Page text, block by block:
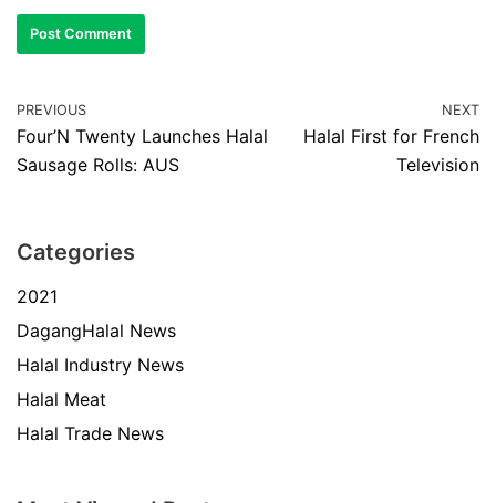
PREVIOUS
Four’N Twenty Launches Halal
Sausage Rolls: AUS
NEXT
Halal First for French
Television
Categories
2021
DagangHalal News
Halal Industry News
Halal Meat
Halal Trade News